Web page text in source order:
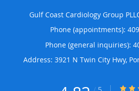
Gulf Coast Cardiology Group
Phone (appointments):
Phone (general inquiries):
Address: 3921 N Twin City Hwy,
4.83/